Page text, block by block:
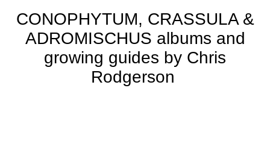
CONOPHYTUM, CRASSULA &
ADROMISCHUS albums and
growing guides by Chris
Rodgerson